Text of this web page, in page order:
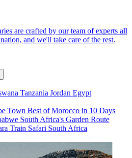
are crafted by our team of experts all
and we'll take care of the rest.
Tanzania Jordan Egypt
Town Best of Morocco in 10 Days
South Africa's Garden Route
Train Safari South Africa